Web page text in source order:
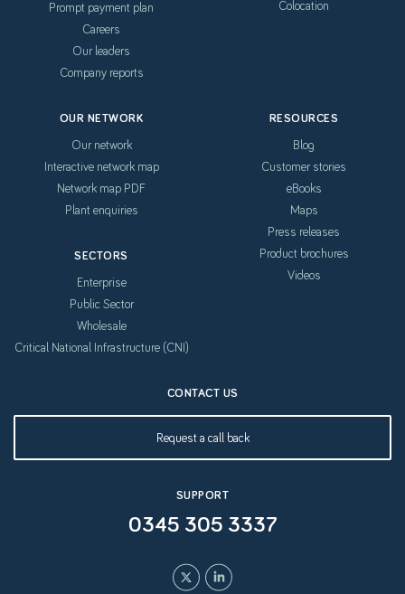
Prompt payment plan
Careers
Our leaders
Company reports
Colocation
OUR NETWORK
Our network
Interactive network map
Network map PDF
Plant enquiries
SECTORS
Enterprise
Public Sector
Wholesale
Critical National Infrastructure (CNI)
RESOURCES
Blog
Customer stories
eBooks
Maps
Press releases
Product brochures
Videos
CONTACT US
Request a call back
SUPPORT
0345 305 3337